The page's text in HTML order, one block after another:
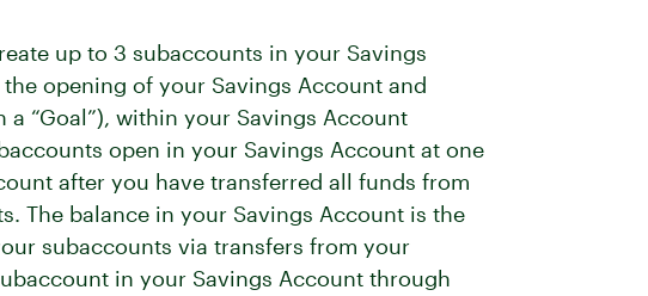
up to 3 subaccounts in your Savings
opening of your Savings Account and
“Goal”), within your Savings Account
open in your Savings Account at one
after you have transferred all funds from
The balance in your Savings Account is the
subaccounts via transfers from your
in your Savings Account through